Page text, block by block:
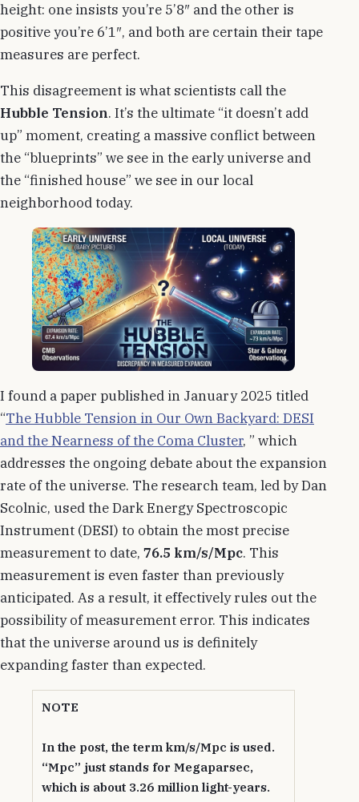
height: one insists you’re 5’8″ and the other is
positive you’re 6’1″, and both are certain their tape
measures are perfect.
This disagreement is what scientists call the
Hubble Tension. It’s the ultimate “it doesn’t add
up” moment, creating a massive conflict between
the “blueprints” we see in the early universe and
the “finished house” we see in our local
neighborhood today.
I found a paper published in January 2025 titled
“The Hubble Tension in Our Own Backyard: DESI
and the Nearness of the Coma Cluster, ” which
addresses the ongoing debate about the expansion
rate of the universe. The research team, led by Dan
Scolnic, used the Dark Energy Spectroscopic
Instrument (DESI) to obtain the most precise
measurement to date, 76.5 km/s/Mpc. This
measurement is even faster than previously
anticipated. As a result, it effectively rules out the
possibility of measurement error. This indicates
that the universe around us is definitely
expanding faster than expected.
NOTE
In the post, the term km/s/Mpc is used.
“Mpc” just stands for Megaparsec,
which is about 3.26 million light-years.